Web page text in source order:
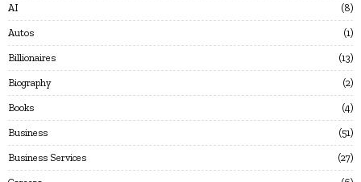
AI 8
Autos 1
Billionaires 13
Biography 2
Books 4
Business 51
Business Services 27